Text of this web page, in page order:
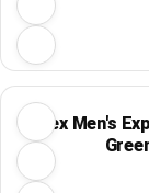
Timex Men's